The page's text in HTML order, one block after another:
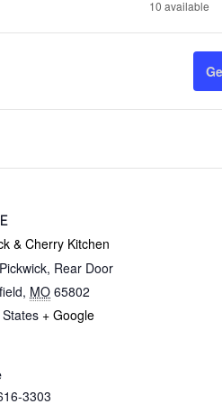
& Cherry Kitchen
Rear Door
, MO 65802
+ Google
3303
10 available